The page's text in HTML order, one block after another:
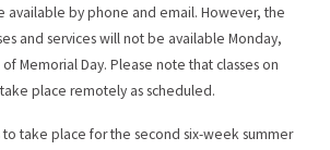
available by phone and email. However, the
and services will not be available Monday,
Memorial Day. Please note that classes on
place remotely as scheduled.
take place for the second six-week summer